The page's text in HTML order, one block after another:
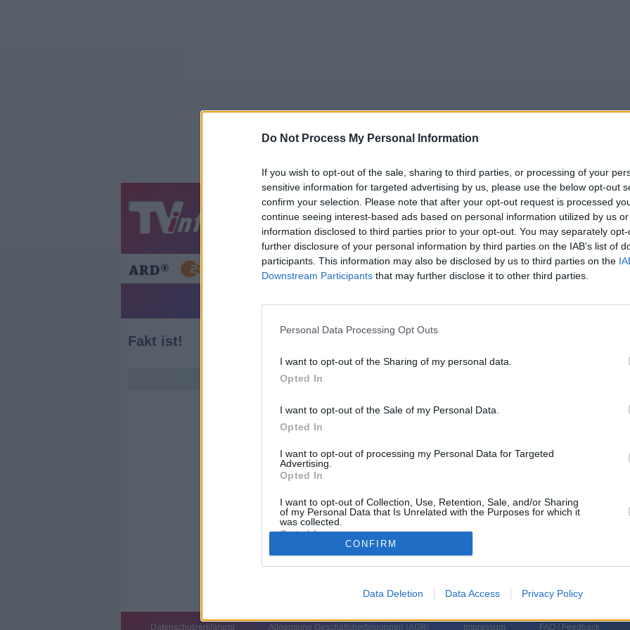
Do Not Process My Personal Information
If you wish to opt-out of the sale, sharing to third parties, or processing of your
sensitive information for targeted advertising by us, please use the below opt-out
confirm your selection. Please note that after your opt-out request is processed
continue seeing interest-based ads based on personal information utilized by us
information disclosed to third parties prior to your opt-out. You may separately
further disclosure of your personal information by third parties on the IAB’s list of
participants. This information may also be disclosed by us to third parties on the
Downstream Participants that may further disclose it to other third parties.
Personal Data Processing Opt Outs
I want to opt-out of the Sharing of my personal data.
Opted In
I want to opt-out of the Sale of my Personal Data.
Opted In
I want to opt-out of processing my Personal Data for Targeted
Advertising.
Opted In
I want to opt-out of Collection, Use, Retention, Sale, and/or Sharing
of my Personal Data that Is Unrelated with the Purposes for which it
was collected.
Opted In
CONFIRM
Data Deletion Data Access Privacy Policy
Tipps Sender TV-Agent Fußball
Gestern Heute So Mo Di Mi Do Fr
Fakt ist!
Datenschutzerklärung Allgemeine Geschäftsbedingungen (AGB) Impressum FAQ / Feedback